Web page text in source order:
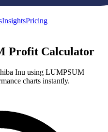
InsightsPricing
Profit Calculator
Inu using LUMPSUM
charts instantly.